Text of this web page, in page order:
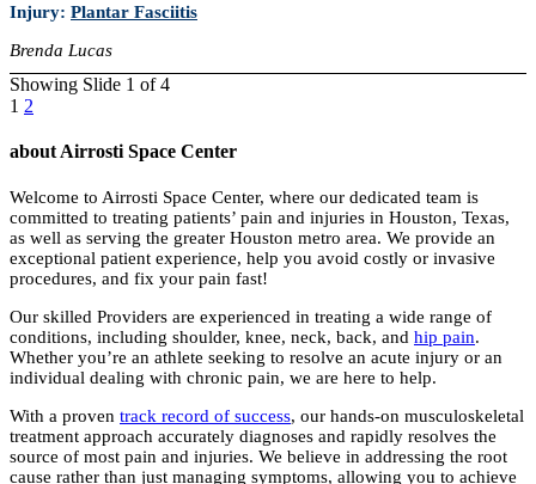
Injury: Plantar Fasciitis
Brenda Lucas
Showing Slide 1 of 4
1 2
about Airrosti Space Center
Welcome to Airrosti Space Center, where our dedicated team is
committed to treating patients’ pain and injuries in Houston, Texas,
as well as serving the greater Houston metro area. We provide an
exceptional patient experience, help you avoid costly or invasive
procedures, and fix your pain fast!
Our skilled Providers are experienced in treating a wide range of
conditions, including shoulder, knee, neck, back, and hip pain.
Whether you’re an athlete seeking to resolve an acute injury or an
individual dealing with chronic pain, we are here to help.
With a proven track record of success, our hands-on musculoskeletal
treatment approach accurately diagnoses and rapidly resolves the
source of most pain and injuries. We believe in addressing the root
cause rather than just managing symptoms, allowing you to achieve